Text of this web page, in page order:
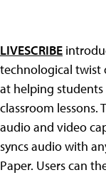
LIVESCRIBE
technological twist
at helping
classroom
audio and video
syncs audio with
Paper. Users can